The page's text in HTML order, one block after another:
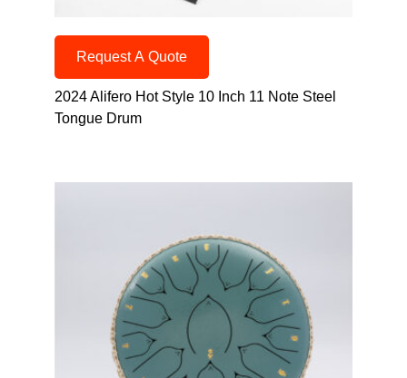
Request A Quote
2024 Alifero Hot Style 10 Inch 11 Note Steel
Tongue Drum